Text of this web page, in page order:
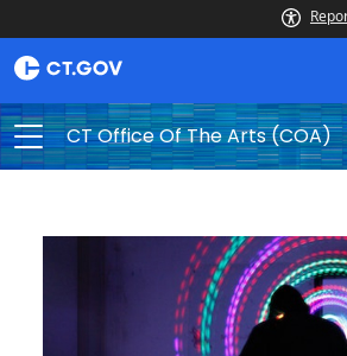
CT Office Of The Arts (COA)